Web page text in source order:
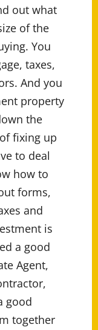
out what
of the
You
taxes,
And you
property
the
fixing up
to deal
how to
forms,
and
is
a good
Agent,
good
together